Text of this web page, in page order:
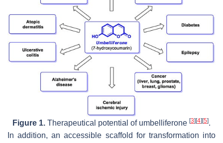
Figure 1. Therapeutical potential of umbelliferone [3] [4] [5].
In addition, an accessible scaffold for transformation into